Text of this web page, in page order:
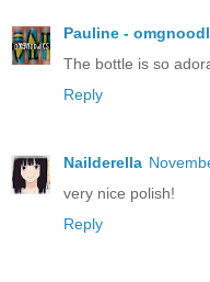
Pauline -
The bottle is so
Reply
Nailderella
very nice polish!
Reply